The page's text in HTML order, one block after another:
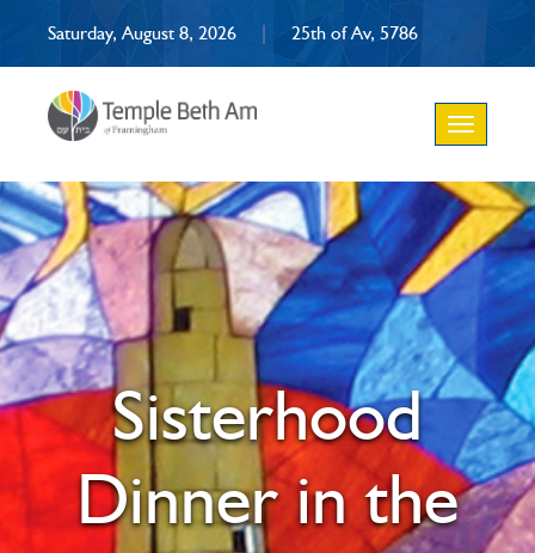
Saturday, August 8, 2026 | 25th of Av, 5786
Toggle
navigation
Sisterhood
Dinner in the